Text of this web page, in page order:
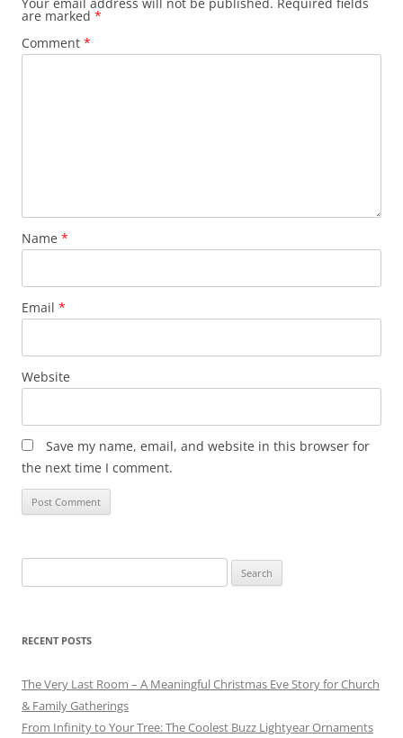
are marked *
Comment *
Name *
Email *
Website
Save my name, email, and website in this browser for
the next time I comment.
for:
RECENT POSTS
The Very Last Room – A Meaningful Christmas Eve Story for Church
& Family Gatherings
From Infinity to Your Tree: The Coolest Buzz Lightyear Ornaments